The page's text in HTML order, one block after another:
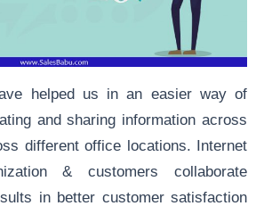
helped us in an easier way of
and sharing information across
different office locations. Internet
& customers collaborate
in better customer satisfaction